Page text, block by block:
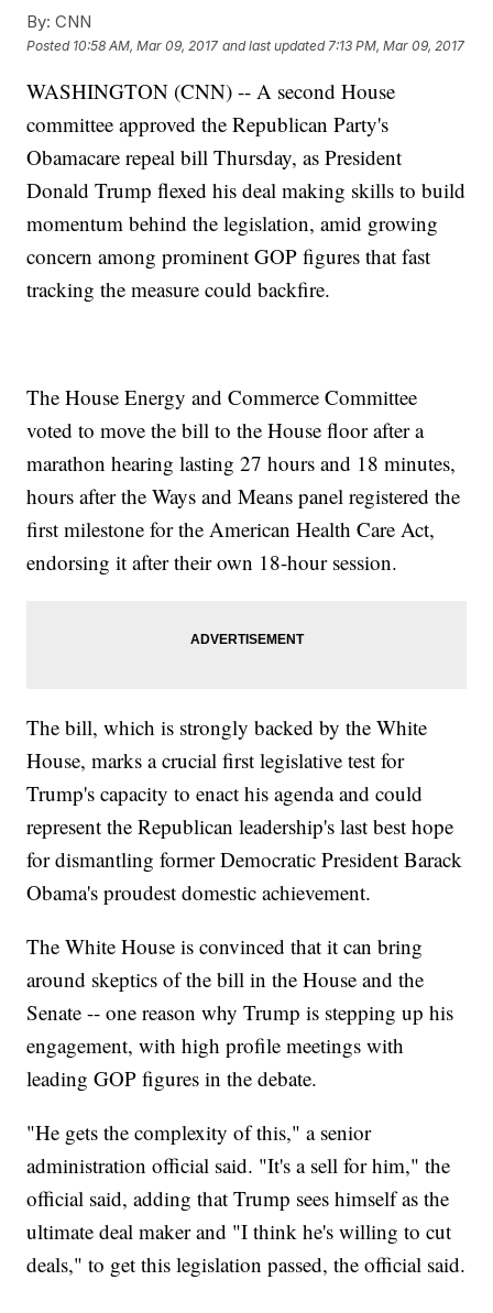
By: CNN
Posted 10:58 AM, Mar 09, 2017 and last updated 7:13 PM, Mar 09, 2017
WASHINGTON (CNN) -- A second House
committee approved the Republican Party's
Obamacare repeal bill Thursday, as President
Donald Trump flexed his deal making skills to build
momentum behind the legislation, amid growing
concern among prominent GOP figures that fast
tracking the measure could backfire.
The House Energy and Commerce Committee
voted to move the bill to the House floor after a
marathon hearing lasting 27 hours and 18 minutes,
hours after the Ways and Means panel registered the
first milestone for the American Health Care Act,
endorsing it after their own 18-hour session.
The bill, which is strongly backed by the White
House, marks a crucial first legislative test for
Trump's capacity to enact his agenda and could
represent the Republican leadership's last best hope
for dismantling former Democratic President Barack
Obama's proudest domestic achievement.
The White House is convinced that it can bring
around skeptics of the bill in the House and the
Senate -- one reason why Trump is stepping up his
engagement, with high profile meetings with
leading GOP figures in the debate.
"He gets the complexity of this," a senior
administration official said. "It's a sell for him," the
official said, adding that Trump sees himself as the
ultimate deal maker and "I think he's willing to cut
deals," to get this legislation passed, the official said.